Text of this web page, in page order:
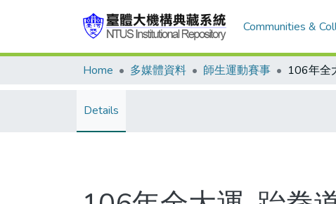
Communities &
Home 多媒體資料 師生運動賽事
Details